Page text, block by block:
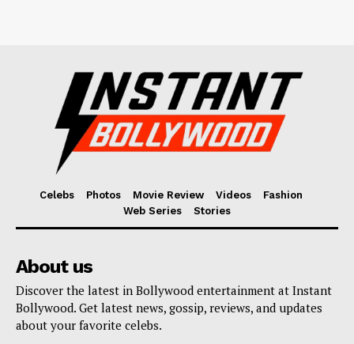
Celebs Photos Movie Review Videos
Fashion
Web Series
Stories
About us
Discover the latest in Bollywood entertainment at Instant
Bollywood. Get latest news, gossip, reviews, and updates
about your favorite celebs.